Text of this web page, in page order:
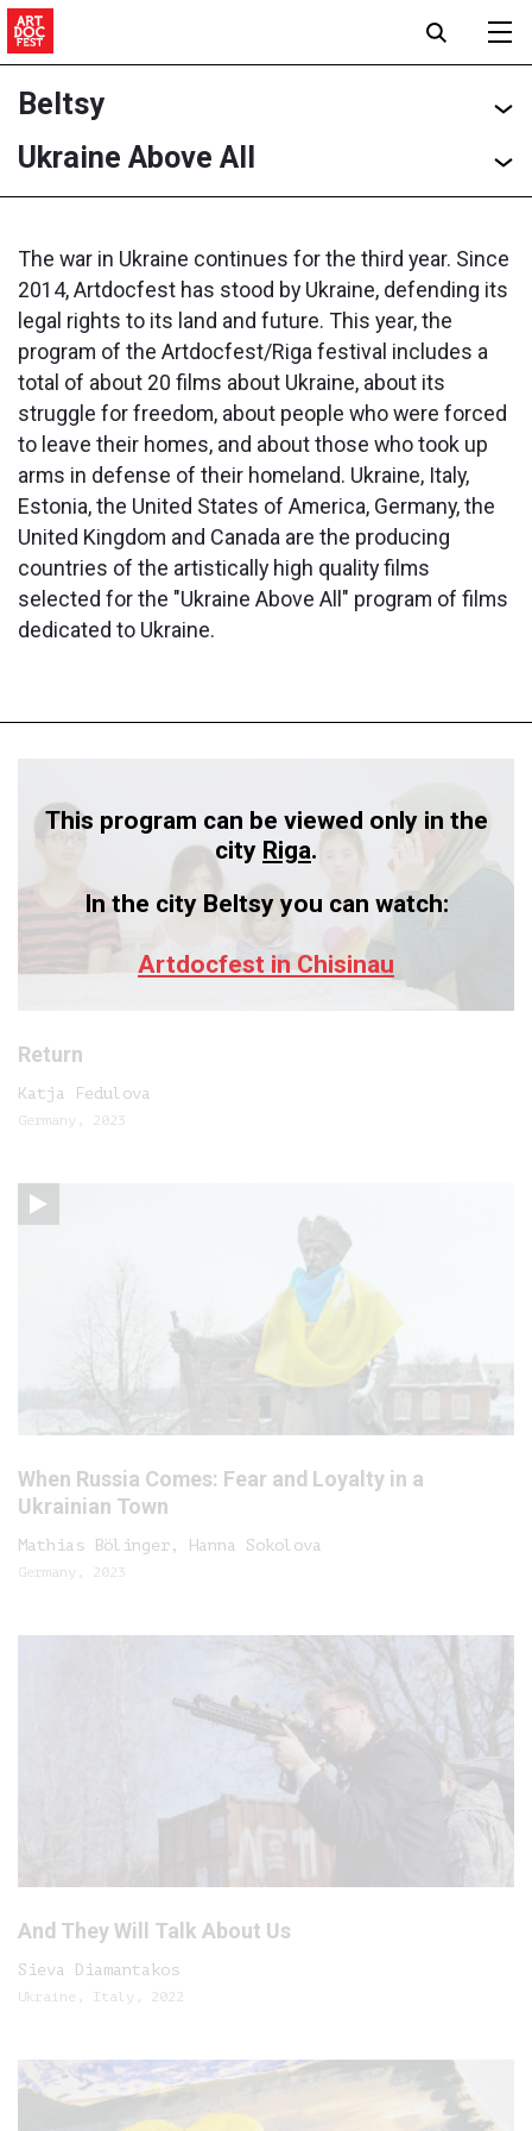
Beltsy
Ukraine Above All
The war in Ukraine continues for the third year. Since
2014, Artdocfest has stood by Ukraine, defending its
legal rights to its land and future. This year, the
program of the Artdocfest/Riga festival includes a
total of about 20 films about Ukraine, about its
struggle for freedom, about people who were forced
to leave their homes, and about those who took up
arms in defense of their homeland. Ukraine, Italy,
Estonia, the United States of America, Germany, the
United Kingdom and Canada are the producing
countries of the artistically high quality films
selected for the "Ukraine Above All" program of films
dedicated to Ukraine.
Return
Katja Fedulova
Germany, 2023
When Russia Comes: Fear and Loyalty in a
Ukrainian Town
Mathias Bölinger, Hanna Sokolova
Germany, 2023
And They Will Talk About Us
Sieva Diamantakos
Ukraine, Italy, 2022
This program can be viewed only in the
city Riga.
In the city Beltsy you can watch:
Artdocfest in Chisinau